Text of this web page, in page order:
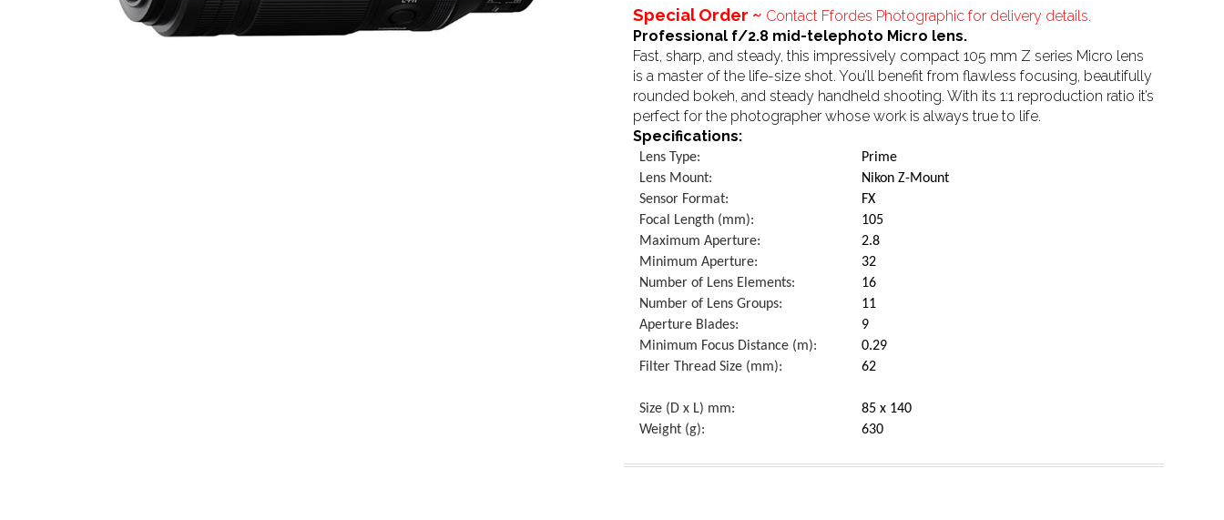
Special Order ~ Contact Ffordes Photographic for delivery details.
Professional f/2.8 mid-telephoto Micro lens.
Fast, sharp, and steady, this impressively compact 105 mm Z series Micro lens
is a master of the life-size shot. You’ll benefit from flawless focusing, beautifully
rounded bokeh, and steady handheld shooting. With its 1:1 reproduction ratio it’s
perfect for the photographer whose work is always true to life.
Specifications:
Lens Type:
Prime
Lens Mount:
Nikon Z-Mount
Sensor Format:
FX
Focal Length (mm):
105
Maximum Aperture:
2.8
Minimum Aperture:
32
Number of Lens Elements:
16
Number of Lens Groups:
11
Aperture Blades:
9
Minimum Focus Distance (m):
0.29
Filter Thread Size (mm):
62
Size (D x L) mm:
85 x 140
Weight (g):
630